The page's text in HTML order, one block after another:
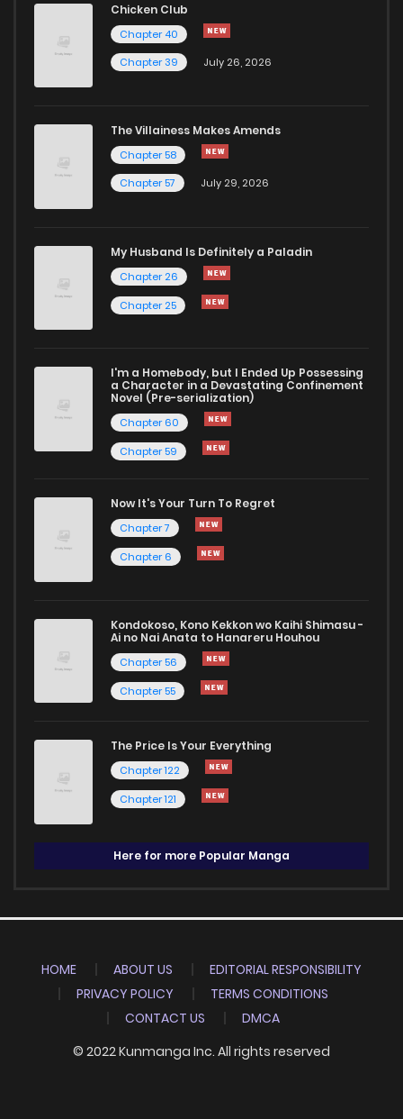
Chicken Club
Chapter 40
Chapter 39
July 26, 2026
The Villainess Makes Amends
Chapter 58
Chapter 57
July 29, 2026
My Husband Is Definitely a Paladin
Chapter 26
Chapter 25
I'm a Homebody, but I Ended Up Possessing
a Character in a Devastating Confinement
Novel (Pre-serialization)
Chapter 60
Chapter 59
Now It's Your Turn To Regret
Chapter 7
Chapter 6
Kondokoso, Kono Kekkon wo Kaihi Shimasu -
Ai no Nai Anata to Hanareru Houhou
Chapter 56
Chapter 55
The Price Is Your Everything
Chapter 122
Chapter 121
Here for more Popular Manga
HOME ABOUT US
EDITORIAL RESPONSIBILITY
PRIVACY POLICY
TERMS CONDITIONS
CONTACT US
DMCA
© 2022 Kunmanga Inc. All rights reserved